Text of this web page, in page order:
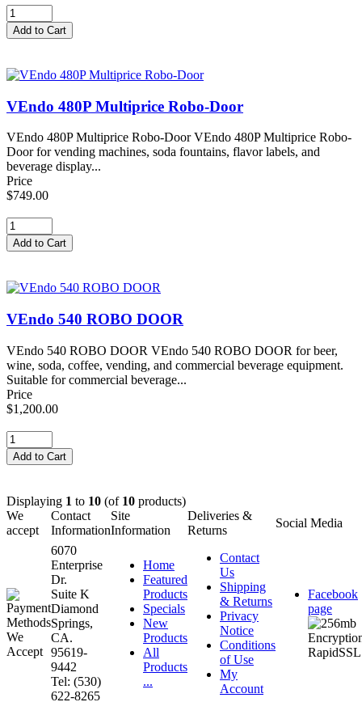
VEndo 480P Multiprice Robo-Door
VEndo 480P Multiprice Robo-Door VEndo 480P Multiprice Robo-
Door for vending machines, soda fountains, flavor labels, and
beverage display...
Price
$749.00
VEndo 540 ROBO DOOR
VEndo 540 ROBO DOOR VEndo 540 ROBO DOOR for beer,
wine, soda, coffee, vending, and commercial beverage equipment.
Suitable for commercial beverage...
Price
$1,200.00
Displaying 1 to 10 (of 10 products)
We
accept
Contact
Information
Site
Information
Deliveries &
Returns
Social Media
6070
Enterprise
Dr.
Suite K
Diamond
Springs,
CA.
95619-
9442
Tel: (530)
622-8265
Home
Featured
Products
Specials
New
Products
All
Products
...
Contact
Us
Shipping
& Returns
Privacy
Notice
Conditions
of Use
My
Account
Facebook
page